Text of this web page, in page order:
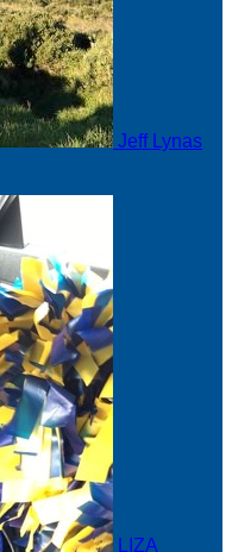
Jeff Lynas
LIZA